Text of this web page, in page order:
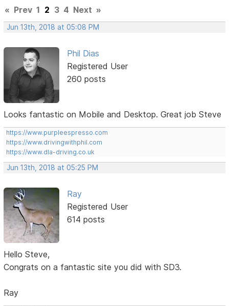
« Prev 1 2 3 4 Next »
Jun 13th, 2018 at 05:08 PM
Phil Dias
Registered User
260 posts
Looks fantastic on Mobile and Desktop. Great job Steve
https://www.purpleespresso.com
https://www.drivingwithphil.com
https://www.dla-driving.co.uk
Jun 13th, 2018 at 05:25 PM
Ray
Registered User
614 posts
Hello Steve,
Congrats on a fantastic site you did with SD3.
Ray